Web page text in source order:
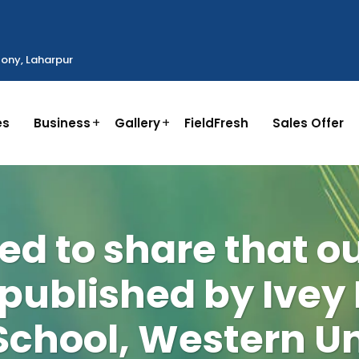
Laharpur
Business Gallery FieldFresh Sales Offer
to share that
by Ivey
Western